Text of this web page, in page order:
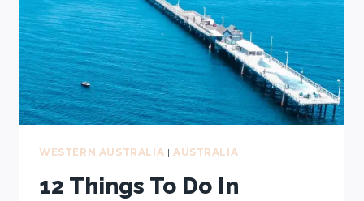
UNDERRATED
WESTERN AUSTRALIA | AUSTRALIA
12 Things To Do In